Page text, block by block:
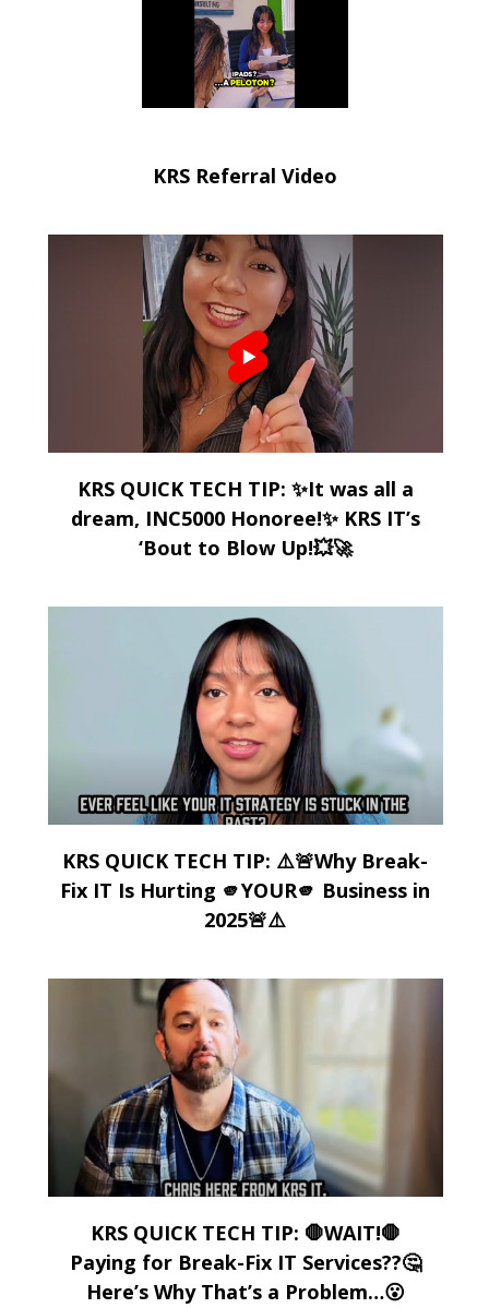
KRS Referral Video
KRS QUICK TECH TIP: ✨It was all a
dream, INC5000 Honoree!✨ KRS IT’s
‘Bout to Blow Up!💥🚀
KRS QUICK TECH TIP: ⚠️🚨Why Break-
Fix IT Is Hurting 🫵YOUR🫵 Business in
2025🚨⚠️
KRS QUICK TECH TIP: 🛑WAIT!🛑
Paying for Break-Fix IT Services??🤔
Here’s Why That’s a Problem…😮